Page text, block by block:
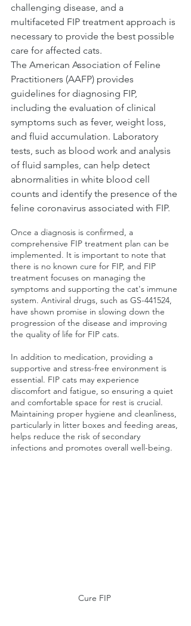
challenging disease, and a
multifaceted FIP treatment approach is
necessary to provide the best possible
care for affected cats.
The American Association of Feline
Practitioners (AAFP) provides
guidelines for diagnosing FIP,
including the evaluation of clinical
symptoms such as fever, weight loss,
and fluid accumulation. Laboratory
tests, such as blood work and analysis
of fluid samples, can help detect
abnormalities in white blood cell
counts and identify the presence of the
feline coronavirus associated with FIP.
Once a diagnosis is confirmed, a
comprehensive FIP treatment plan can be
implemented. It is important to note that
there is no known cure for FIP, and FIP
treatment focuses on managing the
symptoms and supporting the cat's immune
system. Antiviral drugs, such as GS-441524,
have shown promise in slowing down the
progression of the disease and improving
the quality of life for FIP cats.
In addition to medication, providing a
supportive and stress-free environment is
essential. FIP cats may experience
discomfort and fatigue, so ensuring a quiet
and comfortable space for rest is crucial.
Maintaining proper hygiene and cleanliness,
particularly in litter boxes and feeding areas,
helps reduce the risk of secondary
infections and promotes overall well-being.
Cure FIP